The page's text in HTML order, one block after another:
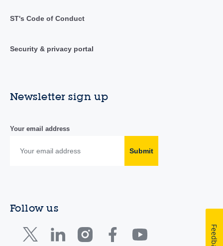
ST's Code of Conduct
Security & privacy portal
Newsletter sign up
Your email address
Submit
Follow us